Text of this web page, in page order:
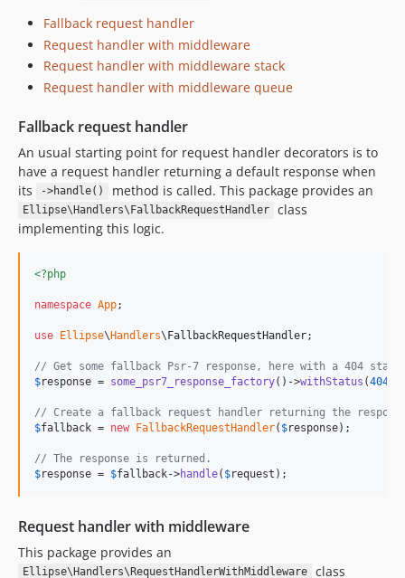
Fallback request handler
Request handler with middleware
Request handler with middleware stack
Request handler with middleware queue
Fallback request handler
An usual starting point for request handler decorators is to
have a request handler returning a default response when
its
->handle() method is called. This package provides an
Ellipse\Handlers\FallbackRequestHandler
class
implementing this logic.
<?php
namespace App;
use Ellipse\Handlers\FallbackRequestHandler;
// Get some fallback Psr-7 response, here with a 404
$response = some_psr7_response_factory()->withStatus (404
// Create a fallback request handler returning the
$fallback = new FallbackRequestHandler( $response);
// The response is returned.
$response = $fallback->handle( $request );
Request handler with middleware
This package provides an
Ellipse\Handlers\RequestHandlerWithMiddleware class